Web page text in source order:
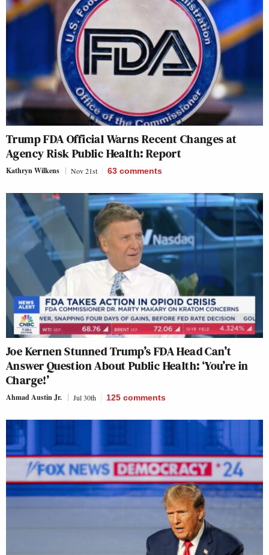
Trump FDA Official Warns Recent Changes at
Agency Risk Public Health: Report
Kathryn Wilkens Nov 21st 63 comments
Joe Kernen Stunned Trump’s FDA Head Can’t
Answer Question About Public Health: ‘You’re in
Charge!’
Ahmad Austin Jr. Jul 30th 125 comments